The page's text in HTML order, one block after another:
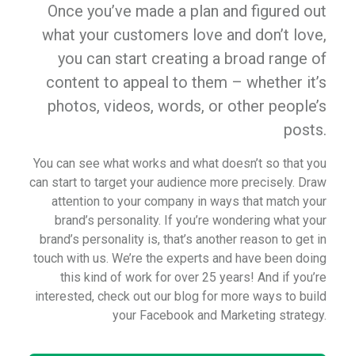
Once you’ve made a plan and figured out
what your customers love and don’t love,
you can start creating a broad range of
content to appeal to them – whether it’s
photos, videos, words, or other people’s
posts.
You can see what works and what doesn’t so that you
can start to target your audience more precisely. Draw
attention to your company in ways that match your
brand’s personality. If you’re wondering what your
brand’s personality is, that’s another reason to get in
touch with us. We’re the experts and have been doing
this kind of work for over 25 years! And if you’re
interested, check out our blog for more ways to build
your Facebook and Marketing strategy.